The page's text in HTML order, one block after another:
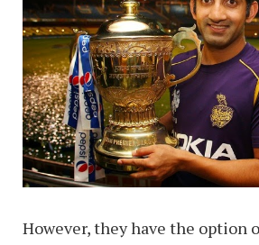
However, they have the option